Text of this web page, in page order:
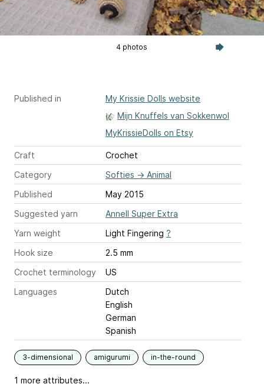
4 photos
Published in
My Krissie Dolls website
Mijn Knuffels van Sokkenwol
MyKrissieDolls on Etsy
Craft
Crochet
Category
Softies → Animal
Published
May 2015
Suggested yarn
Annell Super Extra
Yarn weight
Light Fingering ?
Hook size
2.5 mm
Crochet terminology
US
Languages
Dutch
English
German
Spanish
3-dimensional amigurumi in-the-round
1 more attributes...